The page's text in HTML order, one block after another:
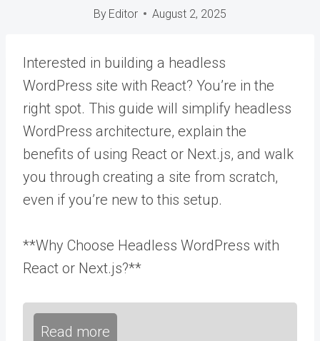
By Editor August 2, 2025
Interested in building a headless
WordPress site with React? You’re in the
right spot. This guide will simplify headless
WordPress architecture, explain the
benefits of using React or Next.js, and walk
you through creating a site from scratch,
even if you’re new to this setup.
**Why Choose Headless WordPress with
React or Next.js?**
Read more